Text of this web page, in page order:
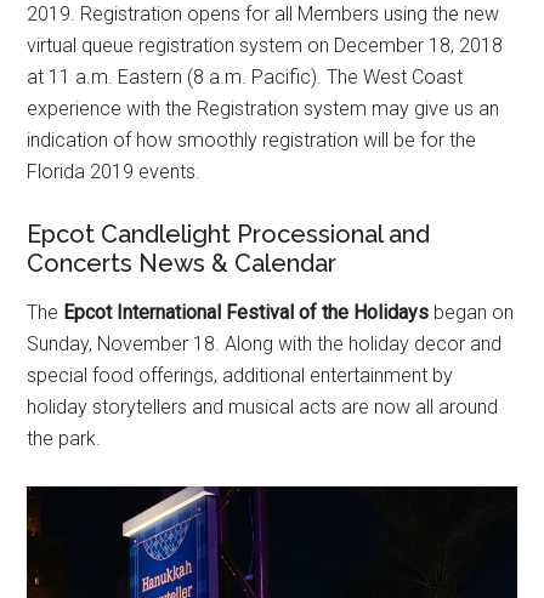
2019. Registration opens for all Members using the new
virtual queue registration system on December 18, 2018
at 11 a.m. Eastern (8 a.m. Pacific). The West Coast
experience with the Registration system may give us an
indication of how smoothly registration will be for the
Florida 2019 events.
Epcot Candlelight Processional and
Concerts News & Calendar
The Epcot International Festival of the Holidays began on
Sunday, November 18. Along with the holiday decor and
special food offerings, additional entertainment by
holiday storytellers and musical acts are now all around
the park.